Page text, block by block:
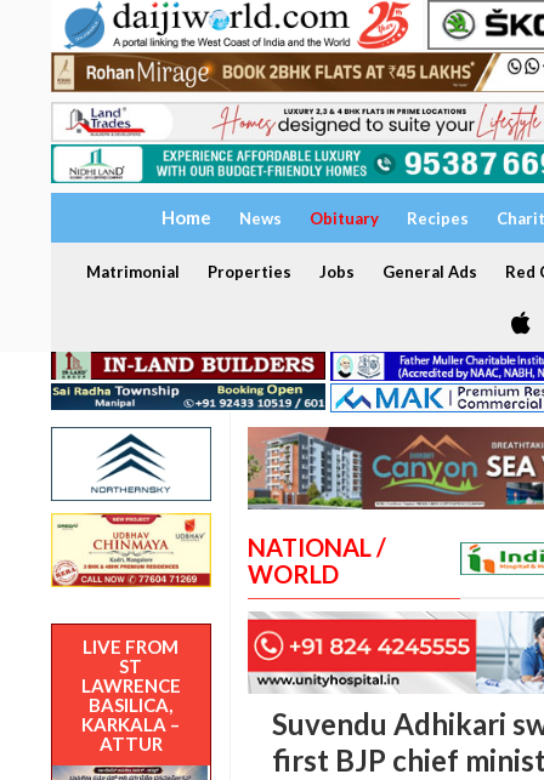
Home News Obituary Recipes
Matrimonial Properties Jobs General Ads Red
LIVE FROM
ST
LAWRENCE
BASILICA,
KARKALA –
ATTUR
NATIONAL /
WORLD
Suvendu Adhikari
first BJP chief